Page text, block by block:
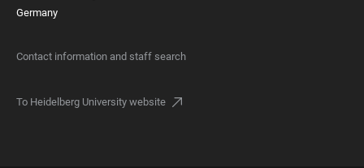
Germany
Contact information and staff search
To Heidelberg University website